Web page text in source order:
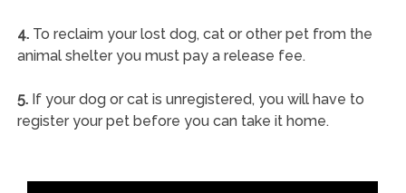
4.To reclaim your lost dog, cat or other pet from the
animal shelter you must pay a release fee.
5.If your dog or cat is unregistered, you will have to
register your pet before you can take it home.